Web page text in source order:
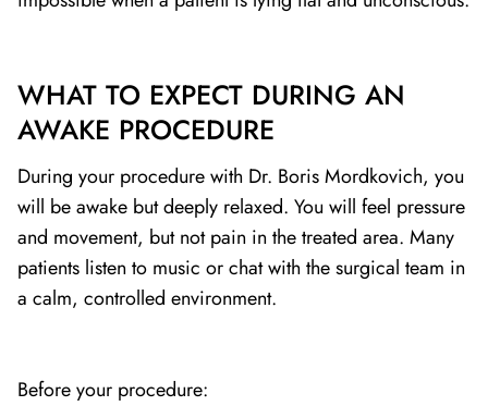
WHAT TO EXPECT DURING AN
AWAKE PROCEDURE
During your procedure with Dr. Boris Mordkovich, you
will be awake but deeply relaxed. You will feel pressure
and movement, but not pain in the treated area. Many
patients listen to music or chat with the surgical team in
a calm, controlled environment.
Before your procedure: